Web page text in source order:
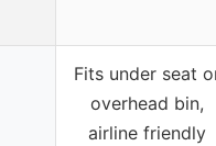
Fits under seat
overhead bin,
airline friendly